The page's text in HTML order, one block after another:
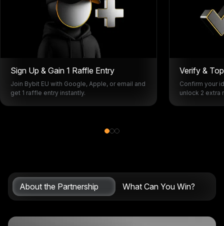
Sign Up & Gain 1 Raffle Entry
Join Bybit EU with Google, Apple, or email and
get 1 raffle entry instantly.
Verify &
Confirm your
unlock 2 extra
About the Partnership What Can You Win?